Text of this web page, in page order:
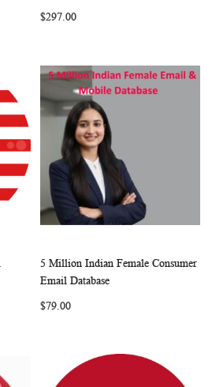
$297.00
COMPAREAdd to Cart
5 Million Indian Female Consumer
Email Database
$79.00